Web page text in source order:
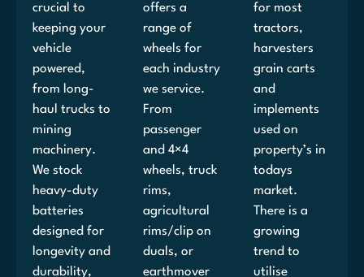
crucial to
keeping your
vehicle
powered,
from long-
haul trucks to
mining
machinery.
We stock
heavy-duty
batteries
designed for
longevity and
durability,
offers a
range of
wheels for
each industry
we service.
From
passenger
and 4×4
wheels, truck
rims,
agricultural
rims/clip on
duals, or
earthmover
for most
tractors,
harvesters
grain carts
and
implements
used on
property’s in
todays
market.
There is a
growing
trend to
utilise